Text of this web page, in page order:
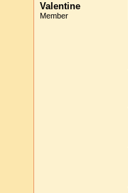
Valentine
Member